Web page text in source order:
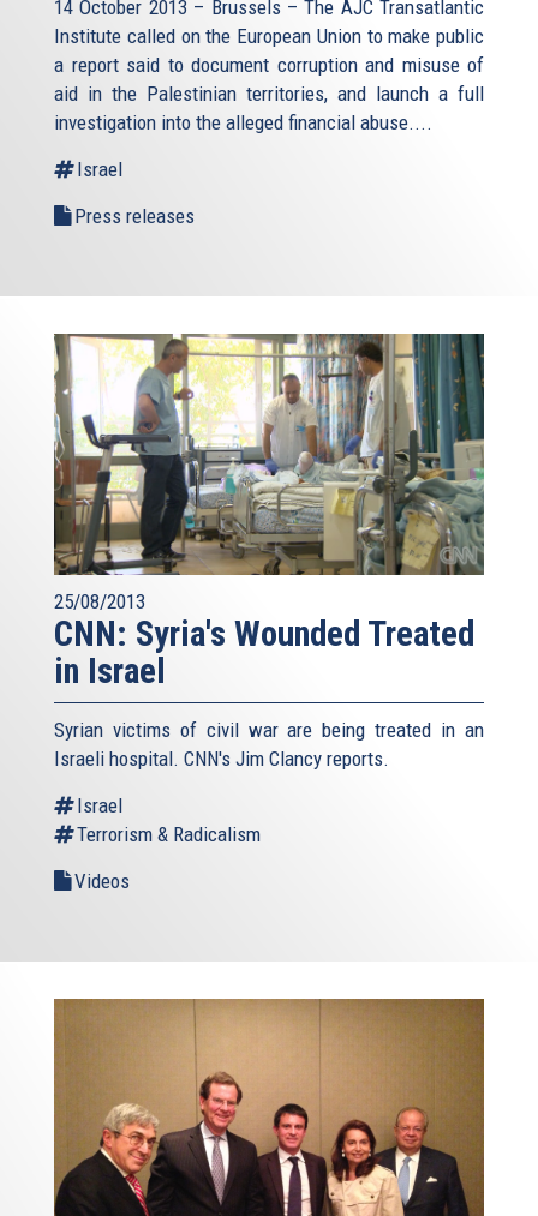
14 October 2013 – Brussels – The AJC Transatlantic
Institute called on the European Union to make public
a report said to document corruption and misuse of
aid in the Palestinian territories, and launch a full
investigation into the alleged financial abuse....
Israel
Press releases
25/08/2013
CNN: Syria's Wounded Treated
in Israel
Syrian victims of civil war are being treated in an
Israeli hospital. CNN's Jim Clancy reports.
Israel
Terrorism & Radicalism
Videos